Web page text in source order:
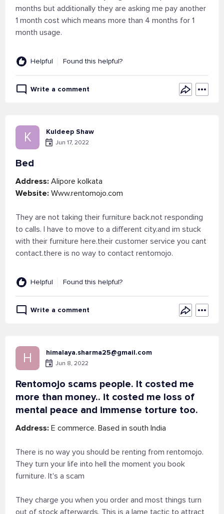
months but additionally they are asking me pay another
1 month cost which means more than 4 months for 1
month usage.
Helpful Found this helpful?
Write a comment
K Kuldeep Shaw
Jun 17, 2022
Bed
Address: Alipore kolkata
Website: Www.rentomojo.com
They are not taking their furniture back.not responding
to calls. I have to move to a different city.and im stuck
with their furniture here.their customer service you cant
contact.there is no way to contact rentomojo.
Helpful Found this helpful?
Write a comment
H himalaya.sharma25@gmail.com
Jun 8, 2022
Rentomojo scams people. It costed me
more than money.. it costed me loss of
mental peace and immense torture too.
Address: E commerce. Based in south India
There is no way you should be renting from rentomojo.
They turn your life into hell the moment you book
furniture. It's a scam
They charge you when you order and most things turn
out of stock afterwards. This is a lame tactic to attract